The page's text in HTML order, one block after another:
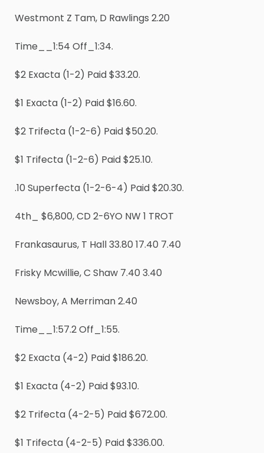
Westmont Z Tam, D Rawlings 2.20
Time__1:54 Off_1:34.
$2 Exacta (1-2) Paid $33.20.
$1 Exacta (1-2) Paid $16.60.
$2 Trifecta (1-2-6) Paid $50.20.
$1 Trifecta (1-2-6) Paid $25.10.
.10 Superfecta (1-2-6-4) Paid $20.30.
4th_ $6,800, CD 2-6YO NW 1 TROT
Frankasaurus, T Hall 33.80 17.40 7.40
Frisky Mcwillie, C Shaw 7.40 3.40
Newsboy, A Merriman 2.40
Time__1:57.2 Off_1:55.
$2 Exacta (4-2) Paid $186.20.
$1 Exacta (4-2) Paid $93.10.
$2 Trifecta (4-2-5) Paid $672.00.
$1 Trifecta (4-2-5) Paid $336.00.